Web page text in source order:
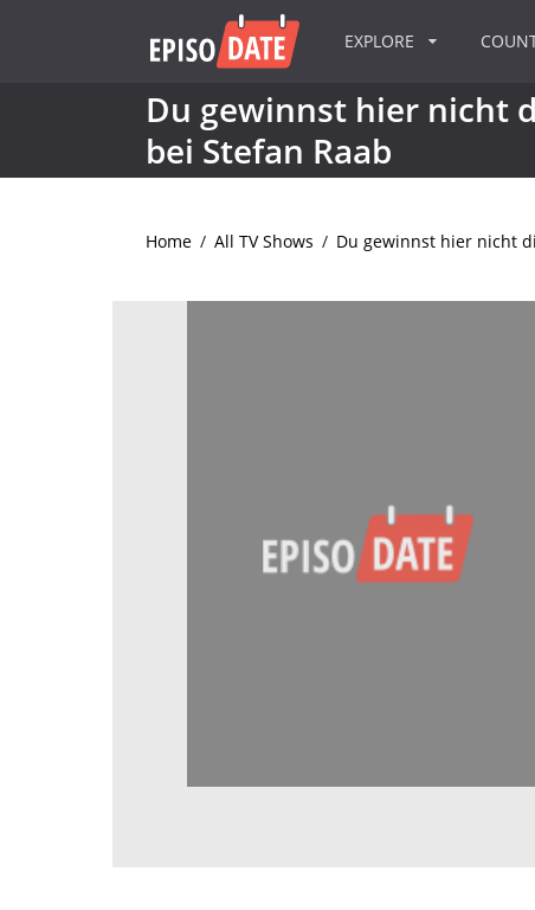
EXPLORE
Du gewinnst hier nicht
bei Stefan Raab
Home / All TV Shows / Du gewinnst hier nicht